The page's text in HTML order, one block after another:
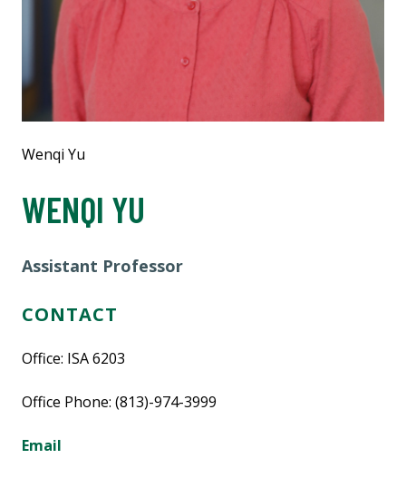
Wenqi Yu
WENQI YU
Assistant Professor
CONTACT
Office: ISA 6203
Office Phone: (813)-974-3999
Email